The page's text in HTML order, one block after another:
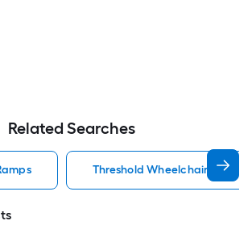
Related Searches
Threshold Wheelchair Ramps